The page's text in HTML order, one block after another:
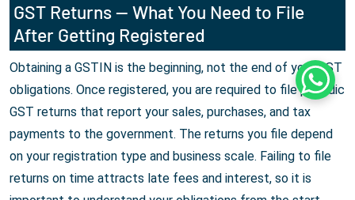
GST Returns — What You Need to File
After Getting Registered
Obtaining a GSTIN is the beginning, not the end of your GST
obligations. Once registered, you are required to file periodic
GST returns that report your sales, purchases, and tax
payments to the government. The returns you file depend
on your registration type and business scale. Failing to file
returns on time attracts late fees and interest, so it is